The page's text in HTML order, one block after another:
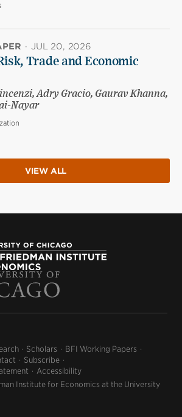
· JUL 20, 2026
Trade and Economic
Adry Gracio, Gaurav Khanna,
Nayar
VIEW ALL
Scholars
BFI Working Papers
Subscribe
Accessibility
Institute for Economics at the University